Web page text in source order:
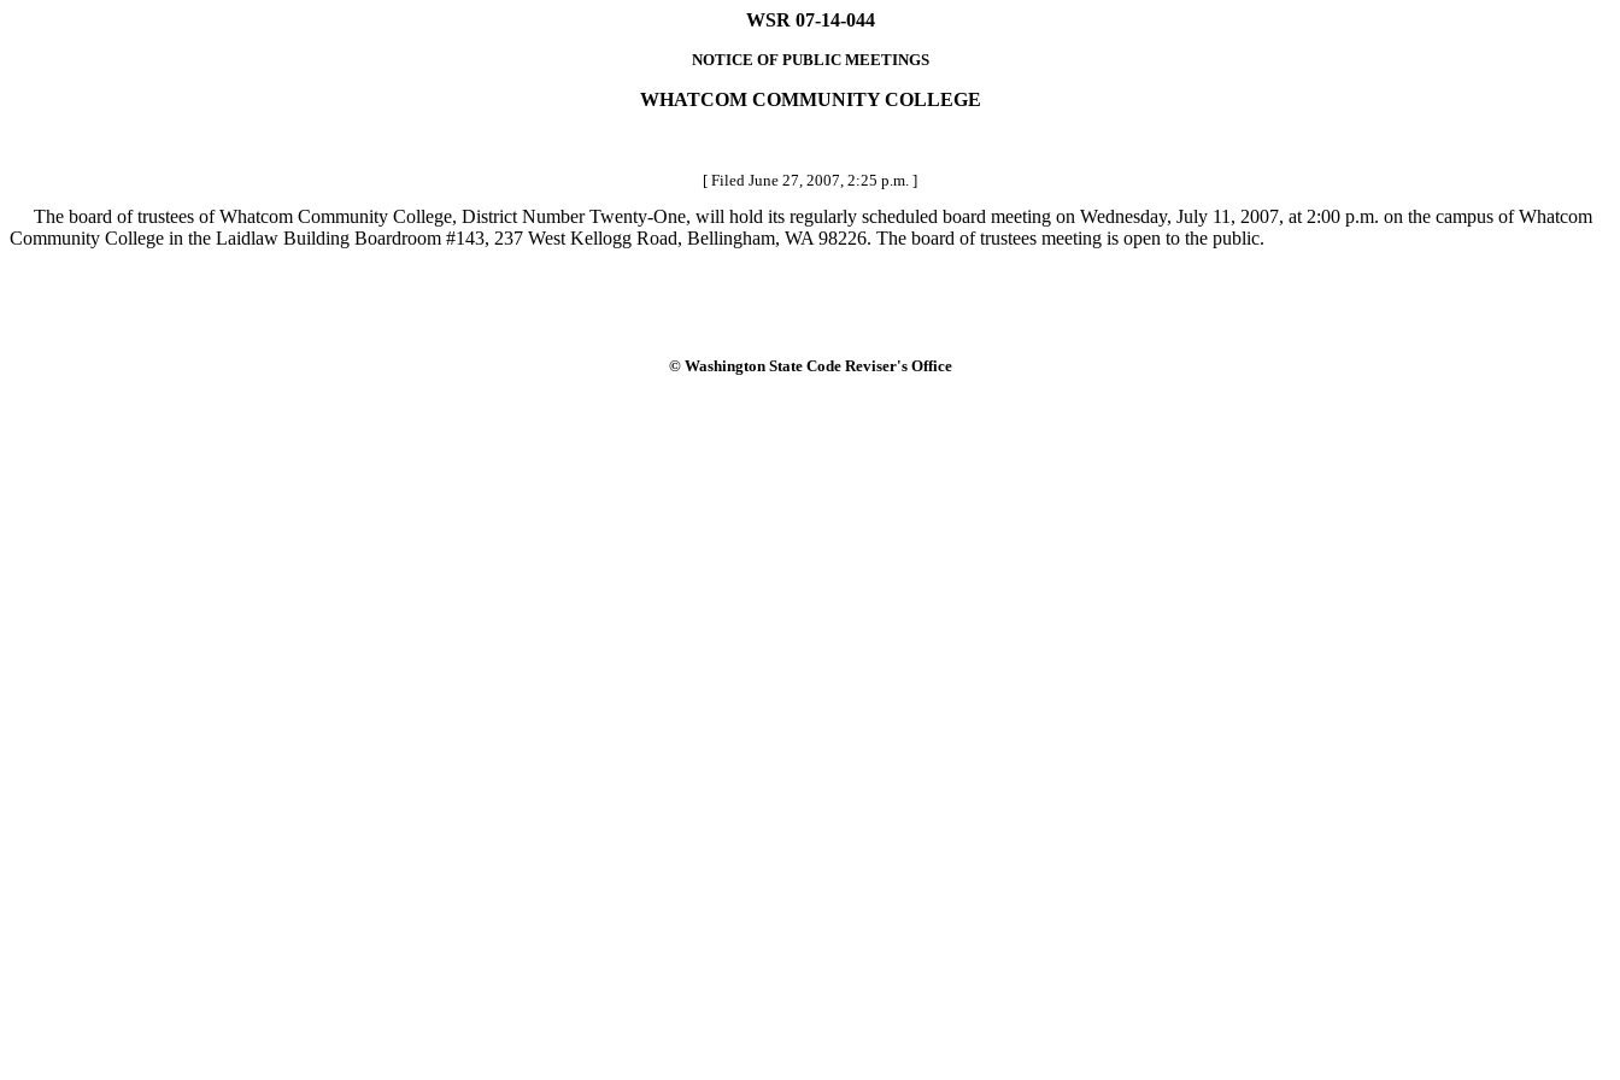
WSR 07-14-044
NOTICE OF PUBLIC MEETINGS
WHATCOM COMMUNITY COLLEGE
[ Filed June 27, 2007, 2:25 p.m. ]
The board of trustees of Whatcom Community College, District Number Twenty-One, will hold its regularly scheduled board meeting on Wednesday, July 11, 2007, at 2:00 p.m. on the campus of Whatcom
Community College in the Laidlaw Building Boardroom #143, 237 West Kellogg Road, Bellingham, WA 98226. The board of trustees meeting is open to the public.
© Washington State Code Reviser's Office